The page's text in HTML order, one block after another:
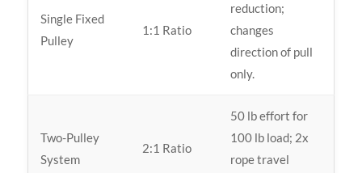
Single Fixed
Pulley
1:1 Ratio
reduction;
changes
direction of pull
only.
Two-Pulley
System
2:1 Ratio
50 lb effort for
100 lb load; 2x
rope travel